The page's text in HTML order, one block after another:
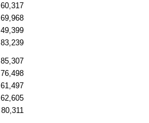
60,317
69,968
49,399
83,239
85,307
76,498
61,497
62,605
80,311